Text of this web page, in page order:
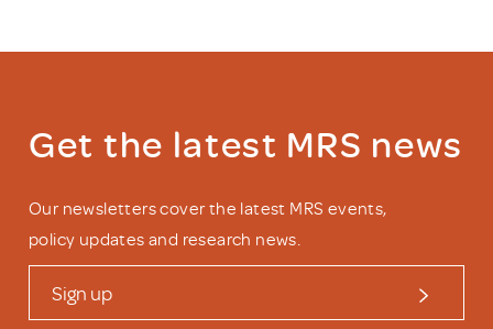
Get the latest MRS news
Our newsletters cover the latest MRS events,
policy updates and research news.
Sign up